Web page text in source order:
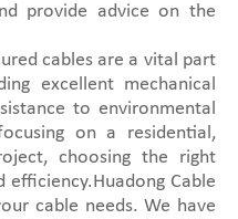
provide advice on the
cables are a vital part
excellent mechanical
to environmental
on a residential,
choosing the right
Cable
cable needs. We have